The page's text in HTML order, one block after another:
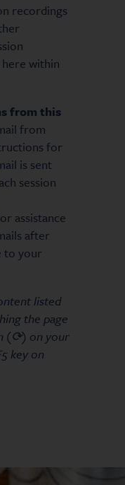
recordings
within
from this
from
for
is sent
session
assistance
after
to your
listed
the page
(⟳) on your
key on